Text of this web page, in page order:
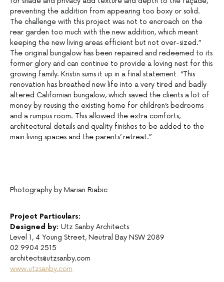
preventing the addition from appearing too boxy or solid.
The challenge with this project was not to encroach on the
rear garden too much with the new addition, which meant
keeping the new living areas efficient but not over-sized.”
The original bungalow has been repaired and redeemed to its
former glory and can continue to provide a loving nest for this
growing family. Kristin sums it up in a final statement: “This
renovation has breathed new life into a very tired and badly
altered Californian bungalow, which saved the clients a lot of
money by reusing the existing home for children’s bedrooms
and a rumpus room. This allowed the extra comforts,
architectural details and quality finishes to be added to the
main living spaces and the parents’ retreat.”
Photography by Marian Riabic
Project Particulars:
Designed by: Utz Sanby Architects
Level 1, 4 Young Street, Neutral Bay NSW 2089
02 9904 2515
architects@utzsanby.com
www.utzsanby.com